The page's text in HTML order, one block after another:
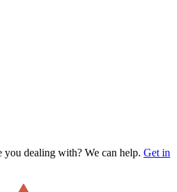
you dealing with? We can help. Get in